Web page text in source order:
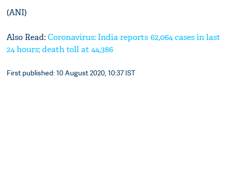
(ANI)
Also Read:Coronavirus: India reports 62,064 cases in last
24 hours; death toll at 44,386
First published: 10 August 2020, 10:37 IST